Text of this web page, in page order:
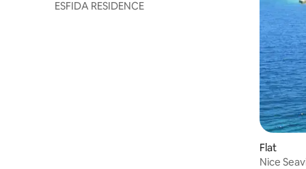
ESFIDA RESIDENCE
Flat
Nice